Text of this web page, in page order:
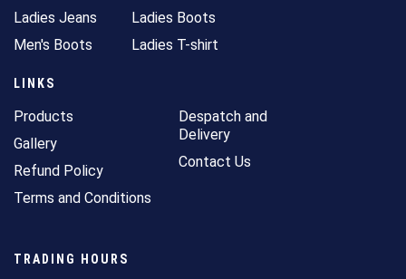
Ladies Jeans
Men's Boots
Ladies Boots
Ladies T-shirt
LINKS
Products
Gallery
Refund Policy
Terms and Conditions
Despatch and
Delivery
Contact Us
TRADING HOURS